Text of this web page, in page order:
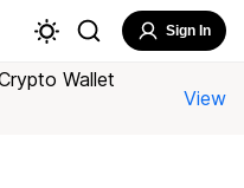
Sign In
Wallet
View